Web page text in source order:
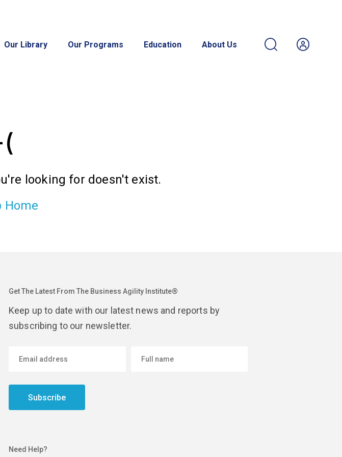
Our Library Our Programs Education About Us
looking for doesn't exist.
Home
Get The Latest From The Business Agility Institute®
Keep up to date with our latest news and reports by
subscribing to our newsletter.
Subscribe
Need Help?